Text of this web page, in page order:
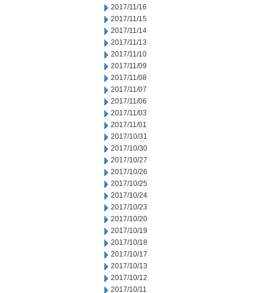
2017/11/16
2017/11/15
2017/11/14
2017/11/13
2017/11/10
2017/11/09
2017/11/08
2017/11/07
2017/11/06
2017/11/03
2017/11/01
2017/10/31
2017/10/30
2017/10/27
2017/10/26
2017/10/25
2017/10/24
2017/10/23
2017/10/20
2017/10/19
2017/10/18
2017/10/17
2017/10/13
2017/10/12
2017/10/11